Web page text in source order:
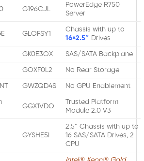
G196CJL
PowerEdge R750
Server
GLOFSY1
Chassis with up to
16×2.5″ Drives
GK0E3OX SAS/SATA Backplane
GOXF0L2 No Rear Storage
GWZQD4S No GPU Enablement
GGX1VDO
Trusted Platform
Module 2.0 V3
GYSHE5I
2.5″ Chassis with up to
16 SAS/SATA Drives, 2
CPU